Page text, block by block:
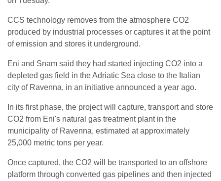
CCS technology removes from the atmosphere CO2
produced by industrial processes or captures it at the point
of emission and stores it underground.
Eni and Snam said they had started injecting CO2 into a
depleted gas field in the Adriatic Sea close to the Italian
city of Ravenna, in an initiative announced a year ago.
In its first phase, the project will capture, transport and store
CO2 from Eni's natural gas treatment plant in the
municipality of Ravenna, estimated at approximately
25,000 metric tons per year.
Once captured, the CO2 will be transported to an offshore
platform through converted gas pipelines and then injected